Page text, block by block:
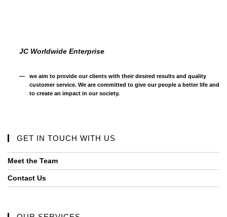
JC Worldwide Enterprise
we aim to provide our clients with their desired results and quality
customer service. We are committed to give our people a better life and
to create an impact in our society.
GET IN TOUCH WITH US
Meet the Team
Contact Us